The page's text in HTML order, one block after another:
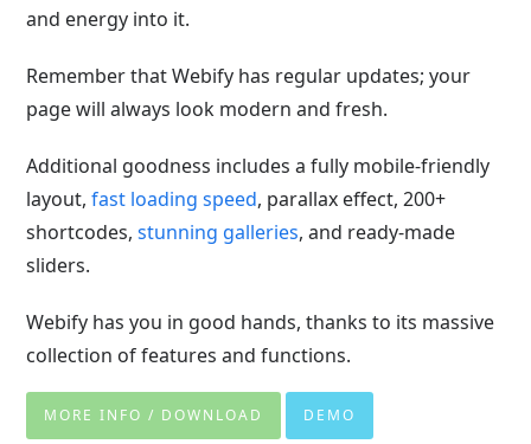
and energy into it.
Remember that Webify has regular updates; your
page will always look modern and fresh.
Additional goodness includes a fully mobile-friendly
layout,fast loading speed, parallax effect, 200+
shortcodes,stunning galleries, and ready-made
sliders.
Webify has you in good hands, thanks to its massive
collection of features and functions.
MORE INFO / DOWNLOAD DEMO